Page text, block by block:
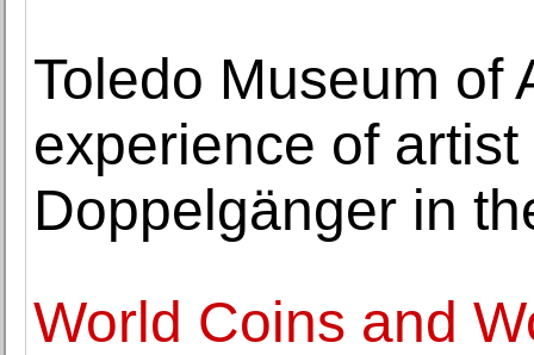
Toledo Museum of
experience of
Doppelgänger in
World Coins and